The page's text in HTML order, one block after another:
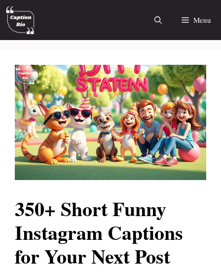
Skip
content
Menu
350+ Short Funny
Instagram Captions
for Your Next Post